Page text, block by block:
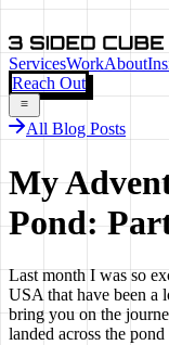
ServicesWorkAbout
Reach Out
All Blog Posts
My
Pond:
Last month I was so
USA that have been a
bring you on the
landed across the